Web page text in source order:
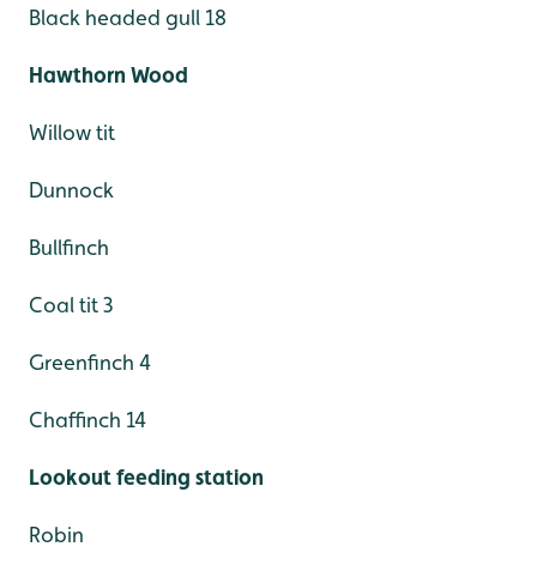
Black headed gull 18
Hawthorn Wood
Willow tit
Dunnock
Bullfinch
Coal tit 3
Greenfinch 4
Chaffinch 14
Lookout feeding station
Robin